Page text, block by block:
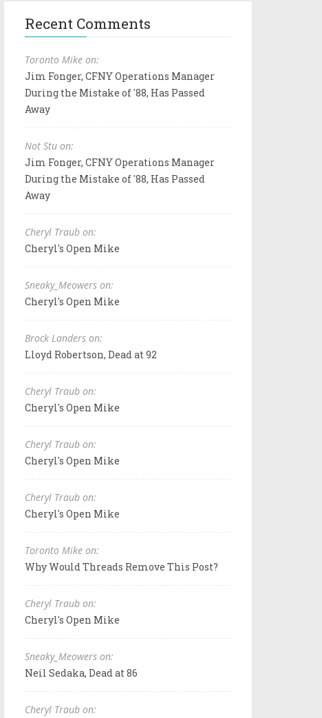
Recent Comments
Toronto Mike on:
Jim Fonger, CFNY Operations Manager
During the Mistake of '88, Has Passed
Away
Not Stu on:
Jim Fonger, CFNY Operations Manager
During the Mistake of '88, Has Passed
Away
Cheryl Traub on:
Cheryl's Open Mike
Sneaky_Meowers on:
Cheryl's Open Mike
Brock Landers on:
Lloyd Robertson, Dead at 92
Cheryl Traub on:
Cheryl's Open Mike
Cheryl Traub on:
Cheryl's Open Mike
Cheryl Traub on:
Cheryl's Open Mike
Toronto Mike on:
Why Would Threads Remove This Post?
Cheryl Traub on:
Cheryl's Open Mike
Sneaky_Meowers on:
Neil Sedaka, Dead at 86
Cheryl Traub on: